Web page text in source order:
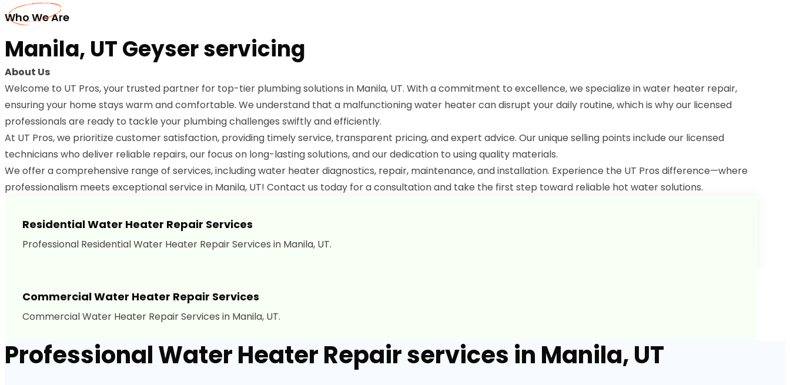
Who We Are
Manila, UT Geyser servicing
About Us
Welcome to UT Pros, your trusted partner for top-tier plumbing solutions in Manila, UT. With a commitment to excellence, we specialize in water heater repair,
ensuring your home stays warm and comfortable. We understand that a malfunctioning water heater can disrupt your daily routine, which is why our licensed
professionals are ready to tackle your plumbing challenges swiftly and efficiently.
At UT Pros, we prioritize customer satisfaction, providing timely service, transparent pricing, and expert advice. Our unique selling points include our licensed
technicians who deliver reliable repairs, our focus on long-lasting solutions, and our dedication to using quality materials.
We offer a comprehensive range of services, including water heater diagnostics, repair, maintenance, and installation. Experience the UT Pros difference—where
professionalism meets exceptional service in Manila, UT! Contact us today for a consultation and take the first step toward reliable hot water solutions.
Residential Water Heater Repair Services
Professional Residential Water Heater Repair Services in Manila, UT.
Commercial Water Heater Repair Services
Commercial Water Heater Repair Services in Manila, UT.
Professional Water Heater Repair services in Manila, UT